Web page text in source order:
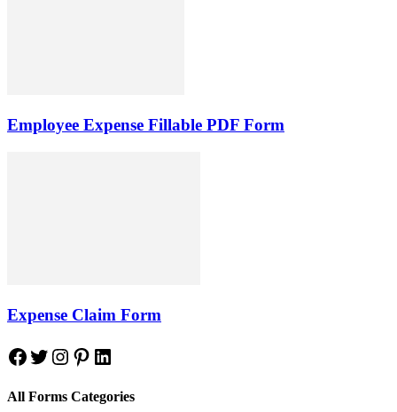
Employee Expense Fillable PDF Form
Expense Claim Form
Facebook
Twitter
Instagram
Pinterest
LinkedIn
All Forms Categories